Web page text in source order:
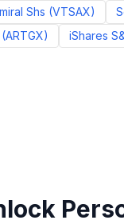
Shs (VTSAX)
(ARTGX) iShares